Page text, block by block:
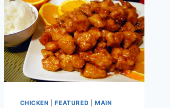
CHICKEN |FEATURED |MAIN